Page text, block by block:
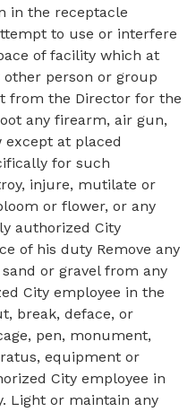
in the receptacle
to use or interfere
of facility which at
person or group
from the Director for the
any firearm, air gun,
except at placed
for such
injure, mutilate or
or flower, or any
authorized City
of his duty Remove any
or gravel from any
City employee in the
break, deface, or
pen, monument,
equipment or
City employee in
Light or maintain any